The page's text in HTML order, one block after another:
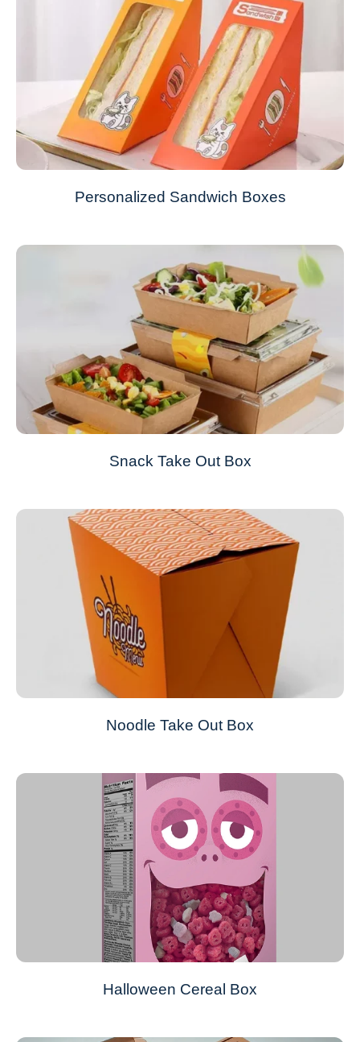
Personalized Sandwich Boxes
Snack Take Out Box
Noodle Take Out Box
Halloween Cereal Box